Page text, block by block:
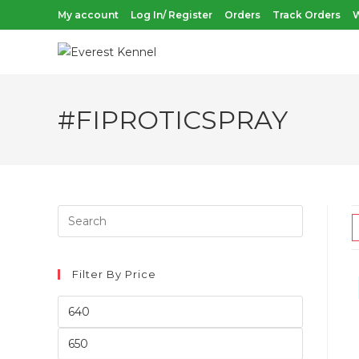
to
My account Log In/ Register Orders Track Orders
#FIPROTICSPRAY
Filter By Price
Min
Max